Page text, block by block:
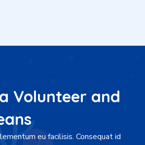
Volunteer and
eu facilisis. Consequat id